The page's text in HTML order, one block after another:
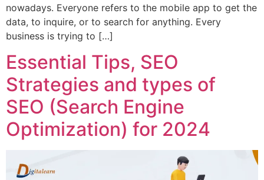
nowadays. Everyone refers to the mobile app to get the
data, to inquire, or to search for anything. Every
business is trying to […]
Essential Tips, SEO
Strategies and types of
SEO (Search Engine
Optimization) for 2024